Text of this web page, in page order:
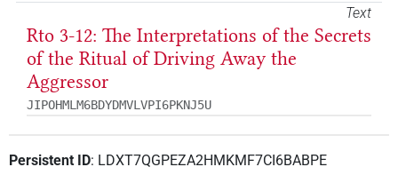
Text
Rto 3-12: The Interpretations of the Secrets
of the Ritual of Driving Away the
Aggressor
JIPOHMLM6BDYDMVLVPI6PKNJ5U
Persistent ID: LDXT7QGPEZA2HMKMF7CI6BABPE